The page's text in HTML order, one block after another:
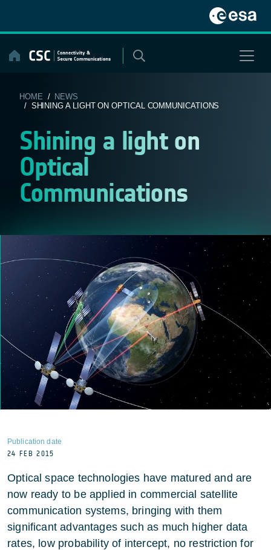
content
HOME / NEWS
/ SHINING A LIGHT ON OPTICAL COMMUNICATIONS
Shining a light on
Optical
Communications
Publication date
24 FEB 2015
Optical space technologies have matured and are
now ready to be applied in commercial satellite
communication systems, bringing with them
significant advantages such as much higher data
rates, low probability of intercept, no restriction for